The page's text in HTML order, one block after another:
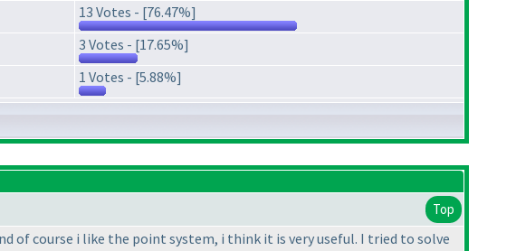
13 Votes - [76.47%]
3 Votes - [17.65%]
1 Votes - [5.88%]
Top
of course i like the point system, i think it is very useful. I tried to solve